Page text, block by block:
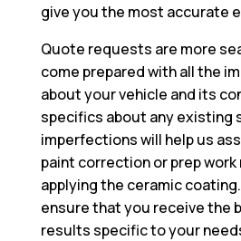
give you the most accurate
Quote requests are more
come prepared with all the
about your vehicle and its
specifics about any existing
imperfections will help us
paint correction or prep
applying the ceramic
ensure that you receive the
results specific to your